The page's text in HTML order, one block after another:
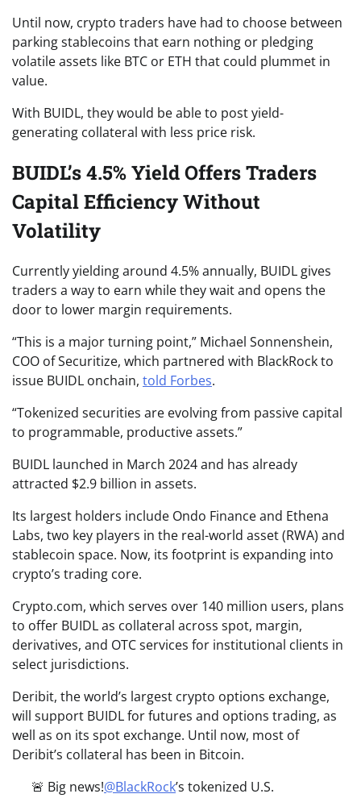
Until now, crypto traders have had to choose between
parking stablecoins that earn nothing or pledging
volatile assets like BTC or ETH that could plummet in
value.
With BUIDL, they would be able to post yield-
generating collateral with less price risk.
BUIDL’s 4.5% Yield Offers Traders
Capital Efficiency Without
Volatility
Currently yielding around 4.5% annually, BUIDL gives
traders a way to earn while they wait and opens the
door to lower margin requirements.
“This is a major turning point,” Michael Sonnenshein,
COO of Securitize, which partnered with BlackRock to
issue BUIDL onchain, told Forbes.
“Tokenized securities are evolving from passive capital
to programmable, productive assets.”
BUIDL launched in March 2024 and has already
attracted $2.9 billion in assets.
Its largest holders include Ondo Finance and Ethena
Labs, two key players in the real-world asset (RWA) and
stablecoin space. Now, its footprint is expanding into
crypto’s trading core.
Crypto.com, which serves over 140 million users, plans
to offer BUIDL as collateral across spot, margin,
derivatives, and OTC services for institutional clients in
select jurisdictions.
Deribit, the world’s largest crypto options exchange,
will support BUIDL for futures and options trading, as
well as on its spot exchange. Until now, most of
Deribit’s collateral has been in Bitcoin.
🚨 Big news!@BlackRock’s tokenized U.S.